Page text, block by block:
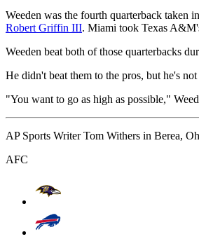
Weeden was the fourth quarterback taken
Robert Griffin III. Miami took Texas
Weeden beat both of those quarterbacks
He didn't beat them to the pros, but he's
"You want to go as high as possible,"
AP Sports Writer Tom Withers in Berea,
AFC